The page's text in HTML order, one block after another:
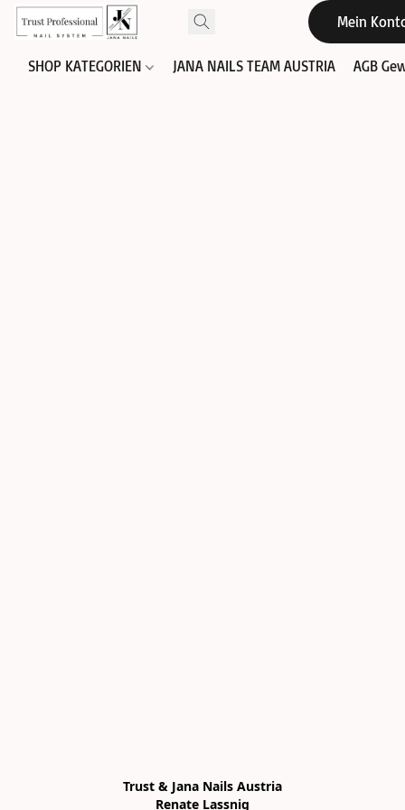
Mein
SHOP KATEGORIEN JANA NAILS TEAM AUSTRIA AGB
Trust & Jana Nails Austria
Renate Lassnig